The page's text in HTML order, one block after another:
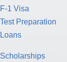
F-1 Visa
Test Preparation
Loans
Scholarships